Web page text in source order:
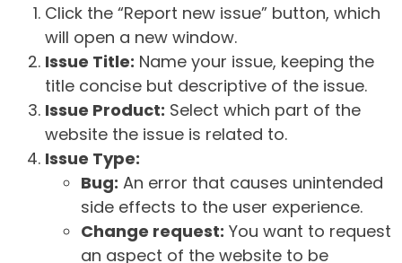
Click the “Report new issue” button, which
will open a new window.
Issue Title: Name your issue, keeping the
title concise but descriptive of the issue.
Issue Product: Select which part of the
website the issue is related to.
Issue Type:
Bug: An error that causes unintended
side effects to the user experience.
Change request: You want to request
an aspect of the website to be